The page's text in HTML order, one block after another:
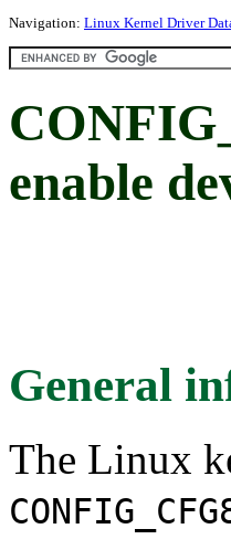
Navigation: Linux Kernel Driver
enable
General
The Linux